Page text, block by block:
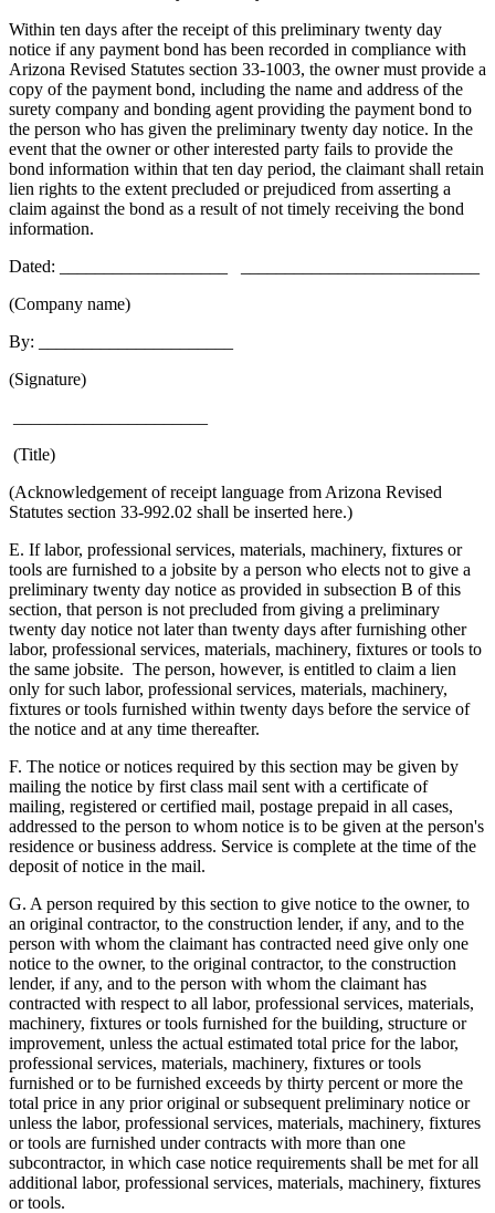
Within ten days after the receipt of this preliminary twenty day
notice if any payment bond has been recorded in compliance with
Arizona Revised Statutes section 33-1003, the owner must provide a
copy of the payment bond, including the name and address of the
surety company and bonding agent providing the payment bond to
the person who has given the preliminary twenty day notice. In the
event that the owner or other interested party fails to provide the
bond information within that ten day period, the claimant shall retain
lien rights to the extent precluded or prejudiced from asserting a
claim against the bond as a result of not timely receiving the bond
information.
Dated: ___________________ ___________________________
(Company name)
By: ______________________
(Signature)
(Title)
(Acknowledgement of receipt language from Arizona Revised
Statutes section 33-992.02 shall be inserted here.)
E. If labor, professional services, materials, machinery, fixtures or
tools are furnished to a jobsite by a person who elects not to give a
preliminary twenty day notice as provided in subsection B of this
section, that person is not precluded from giving a preliminary
twenty day notice not later than twenty days after furnishing other
labor, professional services, materials, machinery, fixtures or tools to
the same jobsite. The person, however, is entitled to claim a lien
only for such labor, professional services, materials, machinery,
fixtures or tools furnished within twenty days before the service of
the notice and at any time thereafter.
F. The notice or notices required by this section may be given by
mailing the notice by first class mail sent with a certificate of
mailing, registered or certified mail, postage prepaid in all cases,
addressed to the person to whom notice is to be given at the person's
residence or business address. Service is complete at the time of the
deposit of notice in the mail.
G. A person required by this section to give notice to the owner, to
an original contractor, to the construction lender, if any, and to the
person with whom the claimant has contracted need give only one
notice to the owner, to the original contractor, to the construction
lender, if any, and to the person with whom the claimant has
contracted with respect to all labor, professional services, materials,
machinery, fixtures or tools furnished for the building, structure or
improvement, unless the actual estimated total price for the labor,
professional services, materials, machinery, fixtures or tools
furnished or to be furnished exceeds by thirty percent or more the
total price in any prior original or subsequent preliminary notice or
unless the labor, professional services, materials, machinery, fixtures
or tools are furnished under contracts with more than one
subcontractor, in which case notice requirements shall be met for all
additional labor, professional services, materials, machinery, fixtures
or tools.